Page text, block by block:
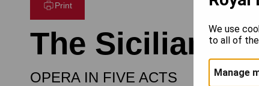
Print
The Sicilian
OPERA IN FIVE ACTS
We use
to all of
Manage